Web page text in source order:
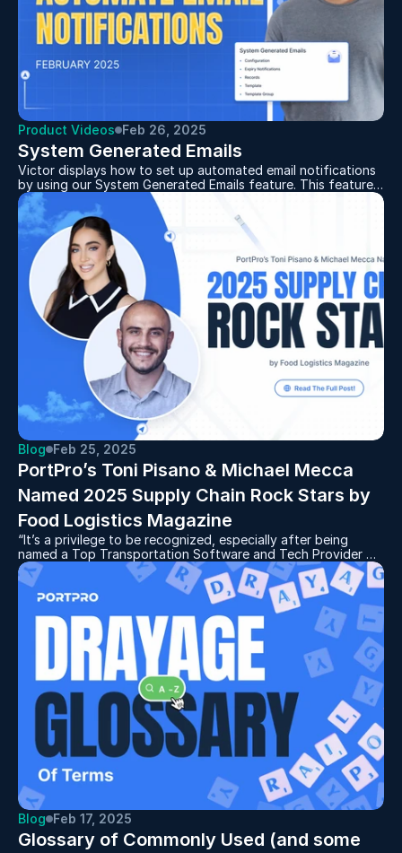
Product Videos Feb 26, 2025
System Generated Emails
Victor displays how to set up automated email notifications
by using our System Generated Emails feature. This feature
allows you to customize your emails with dynamic fields like
container numbers and load details and automate
notifications for things like weight updates, POD
attachments, and load status changes. By organizing email
notifications for customers this feature will save time and
cut down on email clutter.
Blog Feb 25, 2025
PortPro’s Toni Pisano & Michael Mecca
Named 2025 Supply Chain Rock Stars by
Food Logistics Magazine
“It’s a privilege to be recognized, especially after being
named a Top Transportation Software and Tech Provider by
Food Logistics and Supply & Demand Chain Executive,” said
Toni Pisano. “This recognition reflects the dedication of our
team and the value our clients gain from our TMS platform,
especially our new AI initiatives for scheduling, routing, and
dispatch optimization.”
Blog Feb 17, 2025
Glossary of Commonly Used (and some